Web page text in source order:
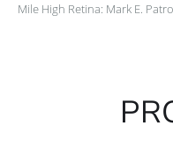
Mile High Retina: Mark E.